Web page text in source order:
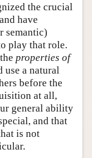
the crucial
have
semantic)
play that role.
properties of
a natural
before the
at all,
general ability
and that
is not